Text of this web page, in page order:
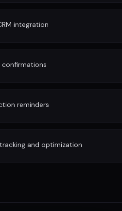
integration
confirmations
reminders
and optimization